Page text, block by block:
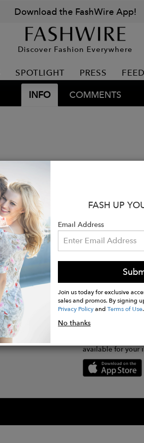
Download the FashWire App!
Discover Fashion Everywhere
SPOTLIGHT PRESS FEED
INFO COMMENTS
FASH UP
Email Address
Join us today for exclusive
sales and promos. By signing
Privacy PolicyandTerms of Use.
No thanksGET FASHWIRE
available for your